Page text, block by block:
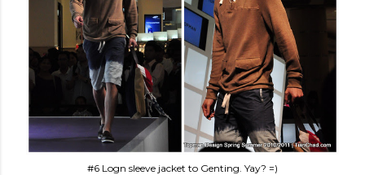
#6 Logn sleeve jacket to Genting. Yay? =)